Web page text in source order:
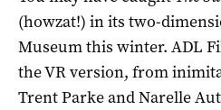
(howzat!) in its two-
Museum this winter. ADL
the VR version, from
Trent Parke and Narelle